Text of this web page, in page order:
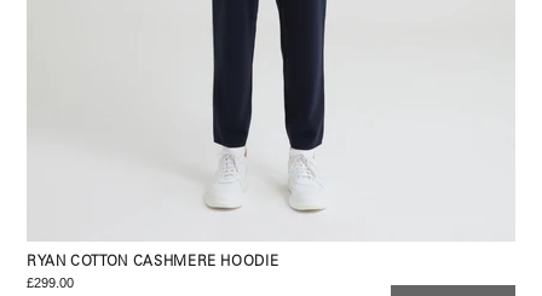
RYAN COTTON CASHMERE HOODIE
£299.00